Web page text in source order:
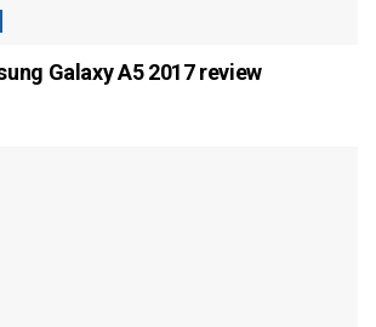
Galaxy A5 2017 review